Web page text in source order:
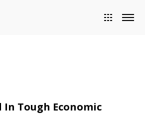
Tough Economic